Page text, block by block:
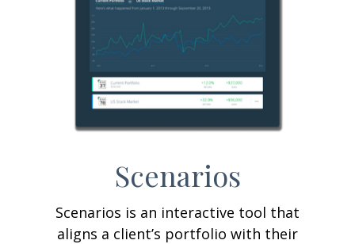
Scenarios
Scenarios is an interactive tool that
aligns a client’s portfolio with their